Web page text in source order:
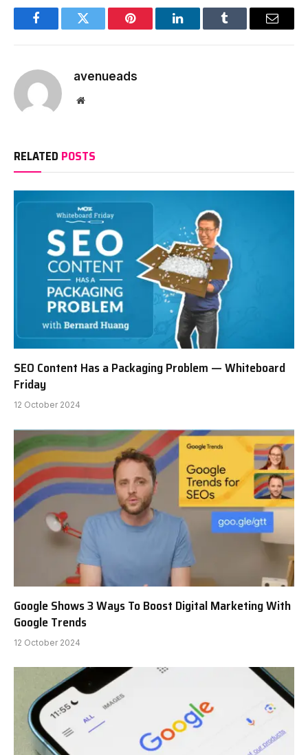
FacebookTwitter Pinterest LinkedInTumblr Email
avenueads
Website
RELATED POSTS
SEO Content Has a Packaging Problem — Whiteboard
Friday
12 October 2024
Google Shows 3 Ways To Boost Digital Marketing With
Google Trends
12 October 2024